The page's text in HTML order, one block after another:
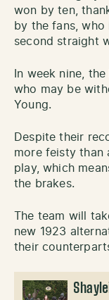
won by ten,
by the fans,
second straight
In week nine,
who may be
Young.
Despite their
more feisty than
play, which
the brakes.
The team will
new 1923
their